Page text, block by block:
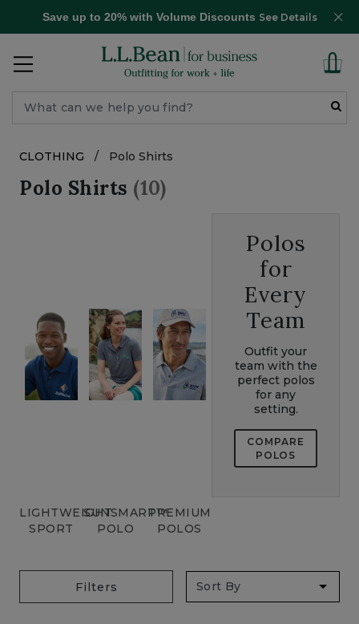
Save up to 20% with Volume Discounts See Details
CLOTHING / Polo Shirts
Polo Shirts (10)
Polos
for
Every
Team
Outfit your
team with the
perfect polos
for any
setting.
COMPARE
POLOS
LIGHTWEIGHT
SPORT
SUNSMART™
POLO
PREMIUM
POLOS
Filters